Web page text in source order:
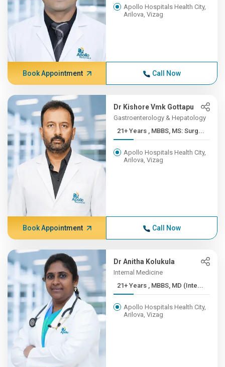
Apollo Hospitals Health City,
Arilova, Vizag
Book Appointment Call Now
Dr Kishore Vmk Gottapu
Gastroenterology & Hepatology
21+ Years , MBBS, MS: Surg...
Apollo Hospitals Health City,
Arilova, Vizag
Book Appointment Call Now
Dr Anitha Kolukula
Internal Medicine
21+ Years , MBBS, MD (Inte...
Apollo Hospitals Health City,
Arilova, Vizag